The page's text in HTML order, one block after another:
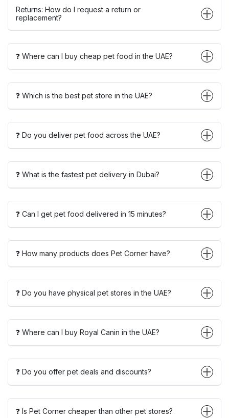
Returns: How do I request a return or
replacement?
❓ Where can I buy cheap pet food in the UAE?
❓ Which is the best pet store in the UAE?
❓ Do you deliver pet food across the UAE?
❓ What is the fastest pet delivery in Dubai?
❓ Can I get pet food delivered in 15 minutes?
❓ How many products does Pet Corner have?
❓ Do you have physical pet stores in the UAE?
❓ Where can I buy Royal Canin in the UAE?
❓ Do you offer pet deals and discounts?
❓ Is Pet Corner cheaper than other pet stores?